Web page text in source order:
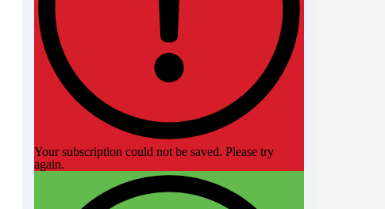
Your subscription could not be saved. Please try
again.